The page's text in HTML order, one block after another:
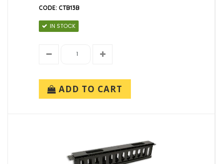
CODE: CTB13B
IN STOCK
ADD TO CART